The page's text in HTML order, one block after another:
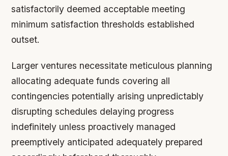
satisfactorily deemed acceptable meeting
minimum satisfaction thresholds established
outset.
Larger ventures necessitate meticulous planning
allocating adequate funds covering all
contingencies potentially arising unpredictably
disrupting schedules delaying progress
indefinitely unless proactively managed
preemptively anticipated adequately prepared